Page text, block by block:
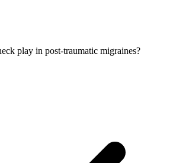
play in post-traumatic migraines?